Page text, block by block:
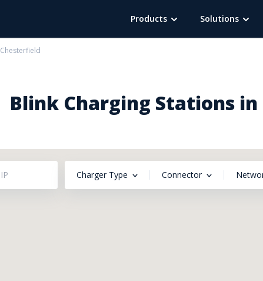
Products Solutions
Blink Charging Stations
Charger Type Connector
Chesterfield